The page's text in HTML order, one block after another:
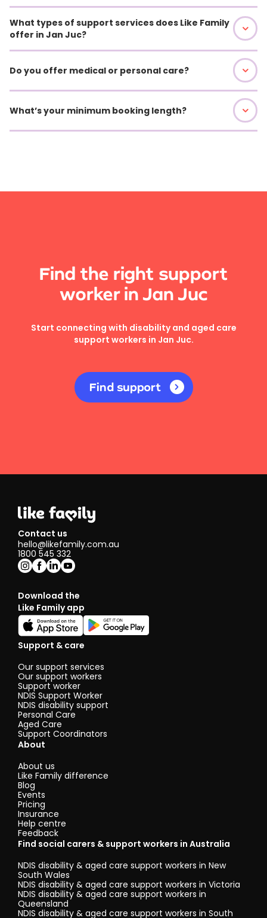
What types of support services does Like Family
offer in Jan Juc?
Do you offer medical or personal care?
What’s your minimum booking length?
Find the right support
worker in Jan Juc
Start connecting with disability and aged care
support workers in Jan Juc.
Find support
Contact us
hello@likefamily.com.au
1800 545 332
Download the
Like Family app
Support & care
Our support services
Our support workers
Support worker
NDIS Support Worker
NDIS disability support
Personal Care
Aged Care
Support Coordinators
About
About us
Like Family difference
Blog
Events
Pricing
Insurance
Help centre
Feedback
Find social carers & support workers in Australia
NDIS disability & aged care support workers in New
South Wales
NDIS disability & aged care support workers in Victoria
NDIS disability & aged care support workers in
Queensland
NDIS disability & aged care support workers in South